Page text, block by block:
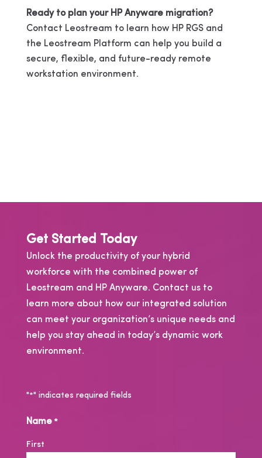
Ready to plan your HP Anyware migration?
Contact Leostream to learn how HP RGS and
the Leostream Platform can help you build a
secure, flexible, and future-ready remote
workstation environment.
Get Started Today
Unlock the productivity of your hybrid
workforce with the combined power of
Leostream and HP Anyware. Contact us to
learn more about how our integrated solution
can meet your organization’s unique needs and
help you stay ahead in today’s dynamic work
environment.
"*" indicates required fields
Name *
First